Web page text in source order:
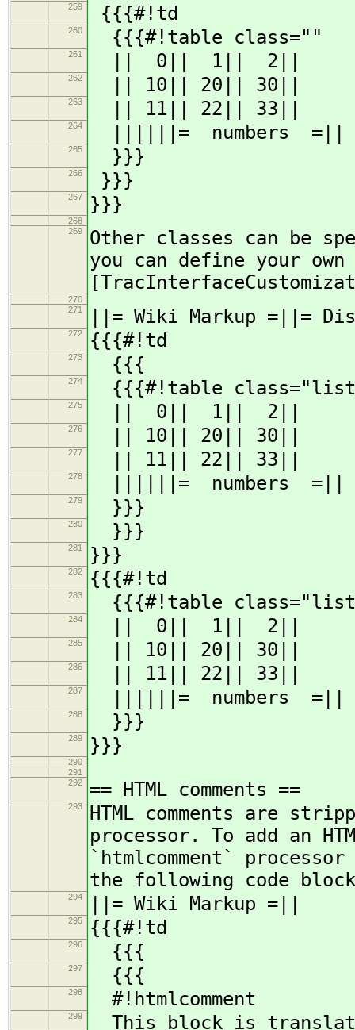
259 {{{#!td
260 {{{#!table class=""
261 || 0|| 1|| 2||
262 || 10|| 20|| 30||
263 || 11|| 22|| 33||
264 ||||||= numbers =||
265 }}}
266 }}}
267 }}}
268
269
Other classes can be
you can define your
270
271
||= Wiki Markup =||=
272 {{{#!td
273 {{{
274 {{{#!table
275 || 0|| 1|| 2||
276 || 10|| 20|| 30||
277 || 11|| 22|| 33||
278 ||||||= numbers =||
279 }}}
280 }}}
281 }}}
282 {{{#!td
283 {{{#!table
284 || 0|| 1|| 2||
285 || 10|| 20|| 30||
286 || 11|| 22|| 33||
287 ||||||= numbers =||
288 }}}
289 }}}
290
291
292
== HTML comments ==
293
HTML comments are
processor. To add an
`htmlcomment`
the following code
294 ||= Wiki Markup =||
295 {{{#!td
296 {{{
297 {{{
298 #!htmlcomment
299 This block is